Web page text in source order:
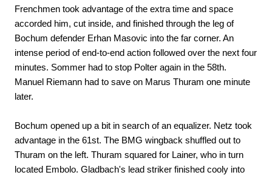
Frenchmen took advantage of the extra time and space
accorded him, cut inside, and finished through the leg of
Bochum defender Erhan Masovic into the far corner. An
intense period of end-to-end action followed over the next four
minutes. Sommer had to stop Polter again in the 58th.
Manuel Riemann had to save on Marus Thuram one minute
later.
Bochum opened up a bit in search of an equalizer. Netz took
advantage in the 61st. The BMG wingback shuffled out to
Thuram on the left. Thuram squared for Lainer, who in turn
located Embolo. Gladbach's lead striker finished cooly into